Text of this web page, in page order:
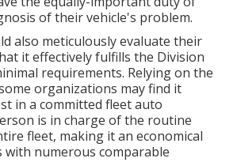
of their vehicle's problem.
also meticulously evaluate their
it effectively fulfills the Division
requirements. Relying on the
organizations may find it
in a committed fleet auto
is in charge of the routine
fleet, making it an economical
with numerous comparable